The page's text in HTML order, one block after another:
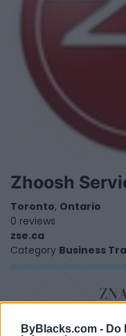
ByBlacks.com - Do
Zhoosh
Toronto, Ontario
0 reviews
zse.ca
Category Business